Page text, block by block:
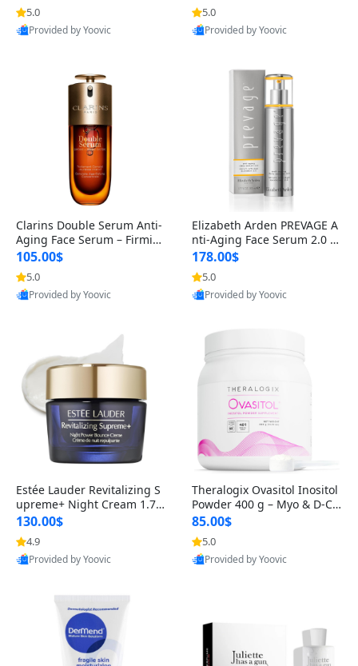
n’s Fragrance
5.0
Provided by Yoovic
for Hyperpigmentation & Po
st-Acne Marks
5.0
Provided by Yoovic
Clarins Double Serum Anti-
Aging Face Serum – Firmin
g, Smoothing & Radiance B
oosting with 24H Hydration
for All Skin Types 1.7 fl oz
105.00$
5.0
Provided by Yoovic
Elizabeth Arden PREVAGE A
nti-Aging Face Serum 2.0 1.
7 oz – Brightening Dark Spo
t Corrector with Idebenone
178.00$
5.0
Provided by Yoovic
Estée Lauder Revitalizing S
upreme+ Night Cream 1.7 o
z – Peptide Moisturizer for F
irming, Lifting & Plumping
Skin
130.00$
4.9
Provided by Yoovic
Theralogix Ovasitol Inositol
Powder 400 g – Myo & D-Ch
iro Inositol for Hormone Bal
ance & Ovarian Support (90
-Day Supply)
85.00$
5.0
Provided by Yoovic